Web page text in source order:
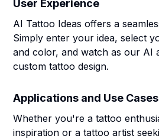
User Experience
AI Tattoo Ideas offers a
Simply enter your idea, select
and color, and watch as our AI
custom tattoo design.
Applications and Use Cases
Whether you're a tattoo
inspiration or a tattoo artist